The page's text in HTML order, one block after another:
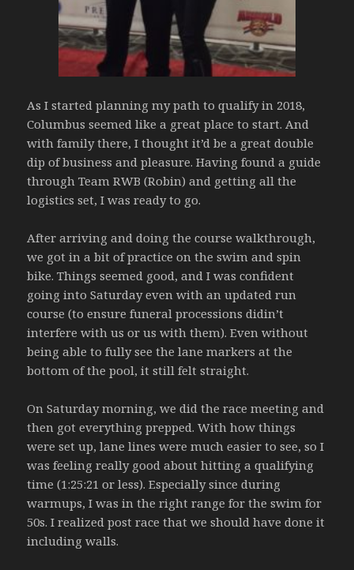
As I started planning my path to qualify in 2018,
Columbus seemed like a great place to start. And
with family there, I thought it’d be a great double
dip of business and pleasure. Having found a guide
through Team RWB (Robin) and getting all the
logistics set, I was ready to go.
After arriving and doing the course walkthrough,
we got in a bit of practice on the swim and spin
bike. Things seemed good, and I was confident
going into Saturday even with an updated run
course (to ensure funeral processions didin’t
interfere with us or us with them). Even without
being able to fully see the lane markers at the
bottom of the pool, it still felt straight.
On Saturday morning, we did the race meeting and
then got everything prepped. With how things
were set up, lane lines were much easier to see, so I
was feeling really good about hitting a qualifying
time (1:25:21 or less). Especially since during
warmups, I was in the right range for the swim for
50s. I realized post race that we should have done it
including walls.